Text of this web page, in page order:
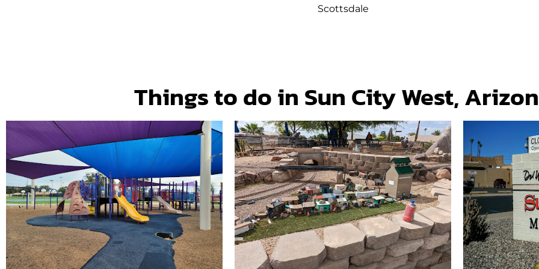
Scottsdale
Things to do in Sun City West,